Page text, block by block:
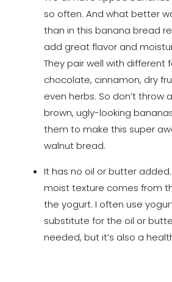
so often. And what better
than in this banana bread
add great flavor and
They pair well with different
chocolate, cinnamon, dry
even herbs. So don’t throw
brown, ugly-looking
them to make this super
walnut bread.
It has no oil or butter
moist texture comes from
the yogurt. I often use
substitute for the oil or
needed, but it’s also a